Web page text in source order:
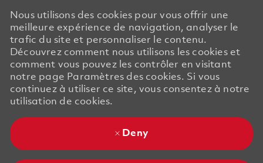
Nous utilisons des cookies pour vous offrir une
meilleure expérience de navigation, analyser le
trafic du site et personnaliser le contenu.
Découvrez comment nous utilisons les cookies et
comment vous pouvez les contrôler en visitant
notre page Paramètres des cookies. Si vous
continuez à utiliser ce site, vous consentez à notre
utilisation de cookies.
Deny